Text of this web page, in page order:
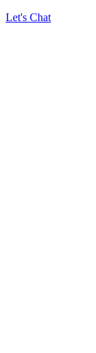
Let's Chat